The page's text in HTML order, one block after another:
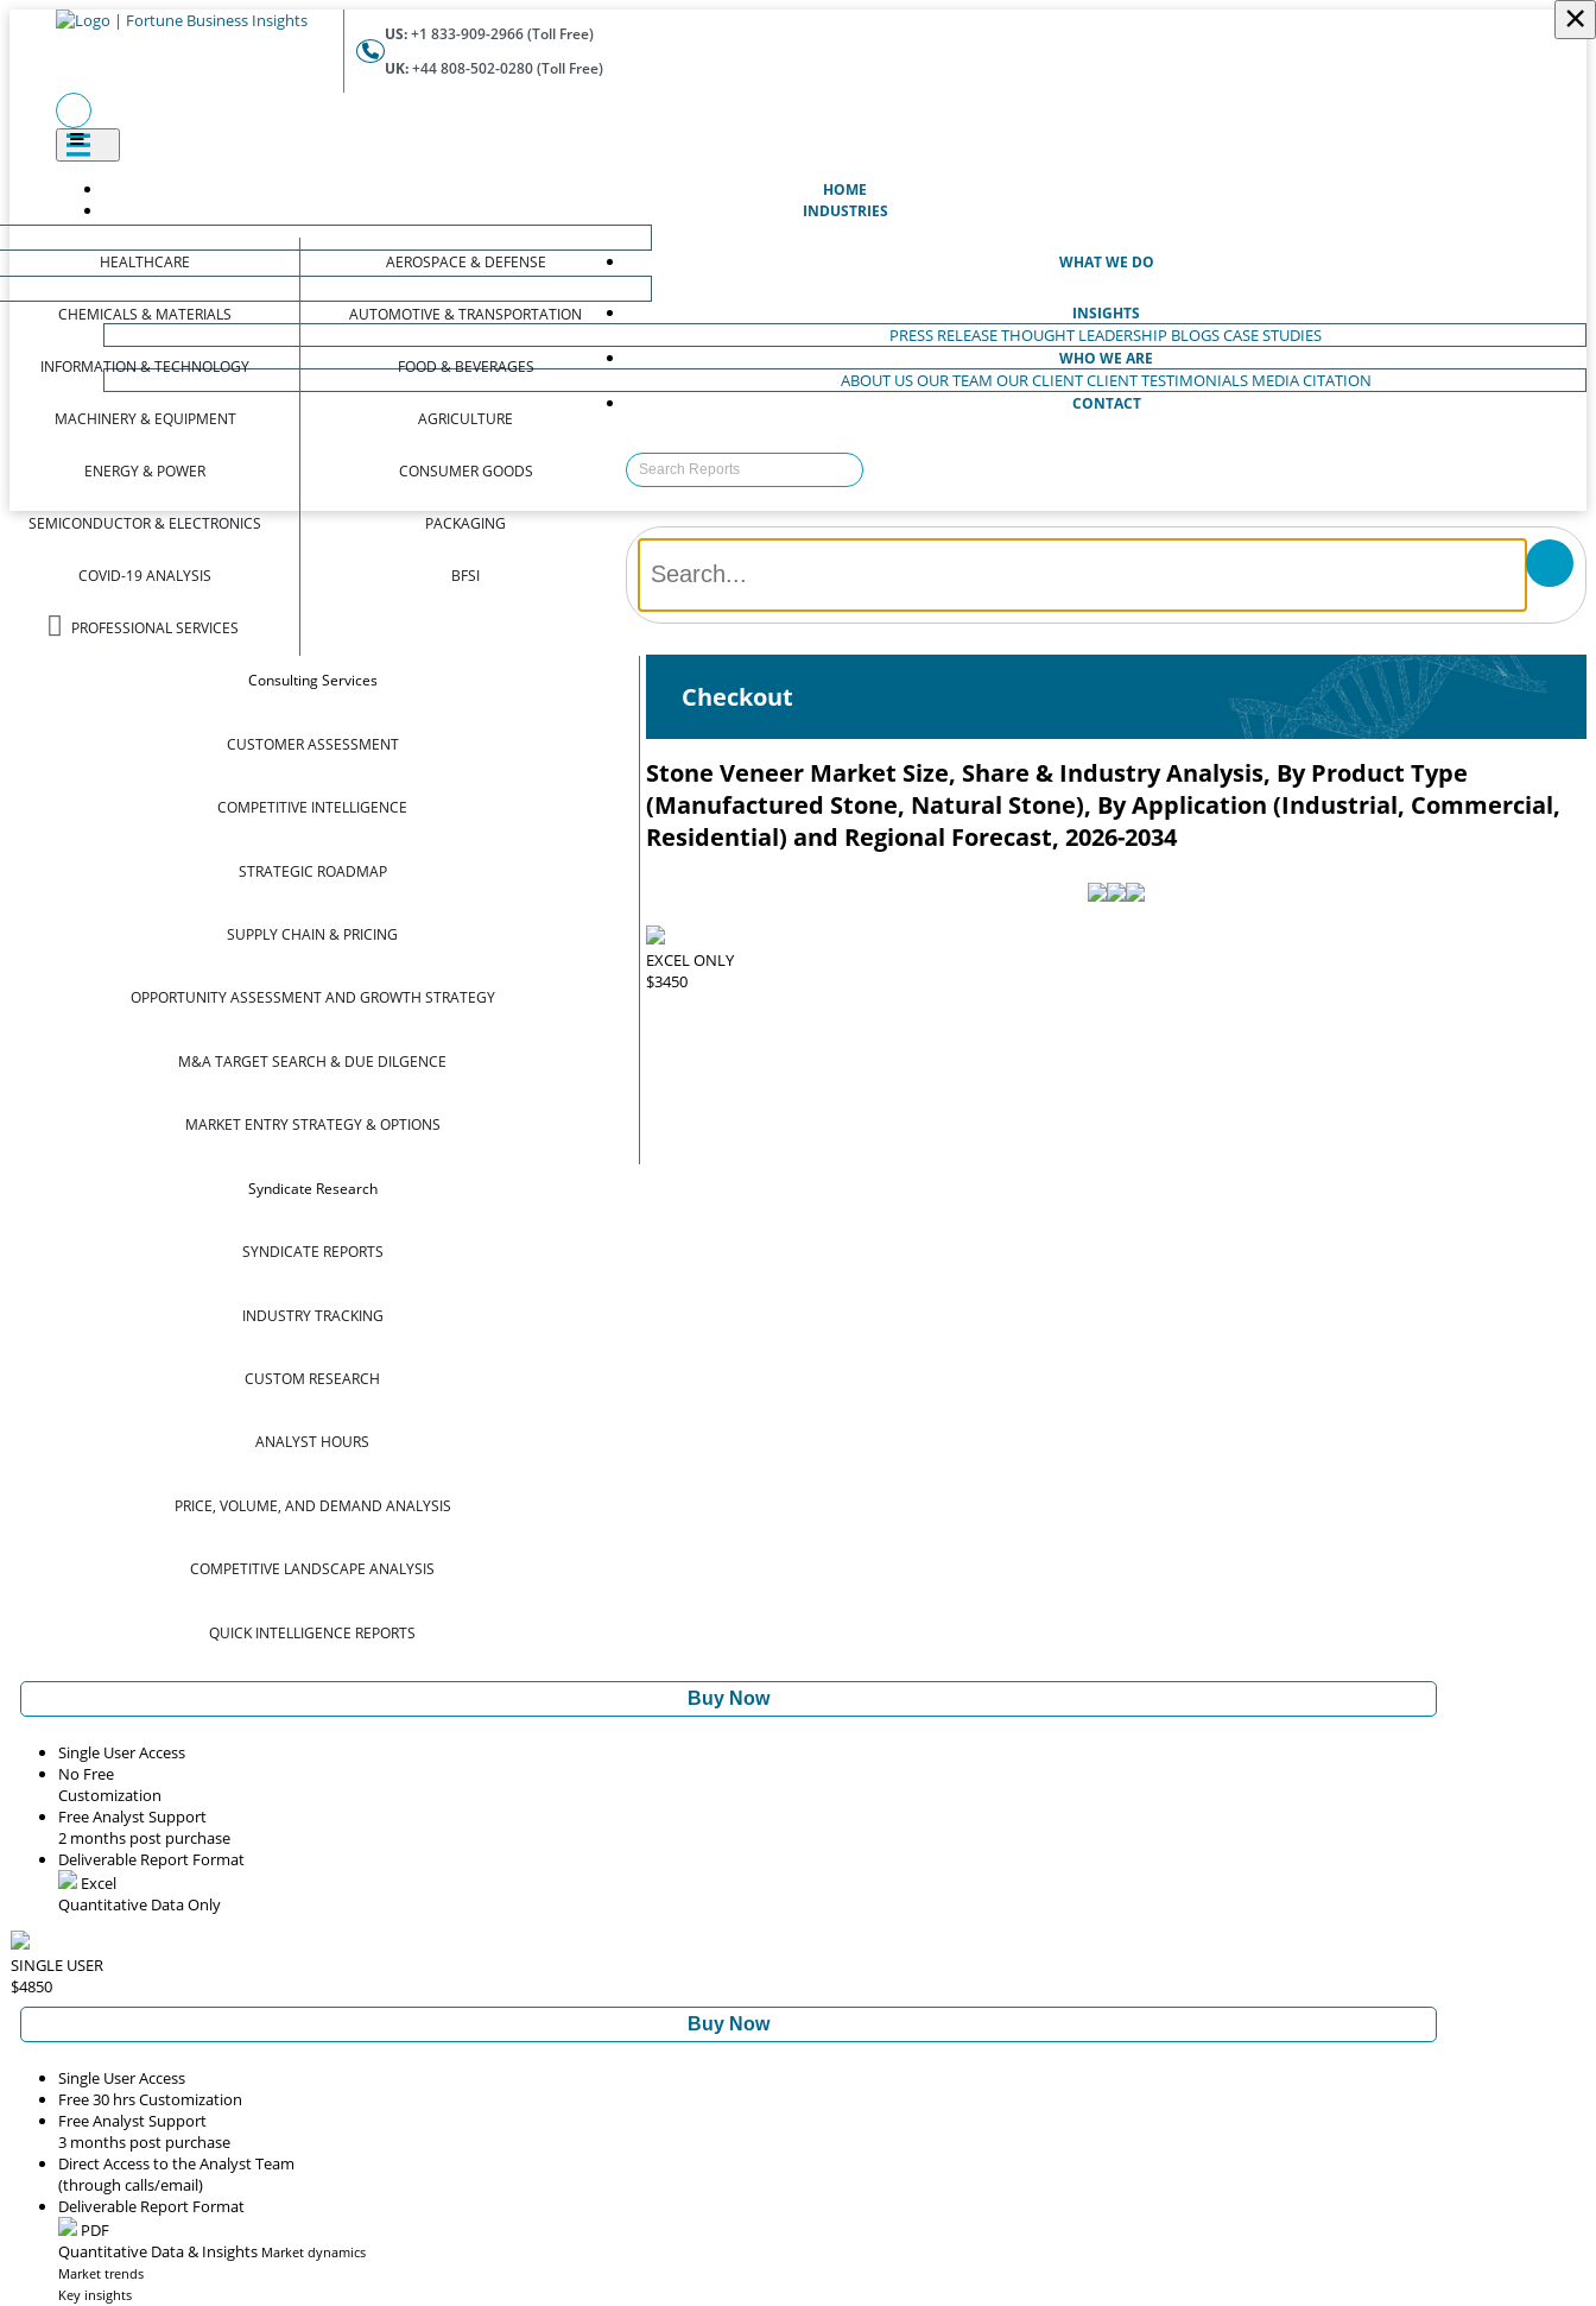
US:+1 833-909-2966 (Toll Free)
UK:+44 808-502-0280 (Toll Free)
HOME
INDUSTRIES
HEALTHCARE
CHEMICALS & MATERIALS
INFORMATION & TECHNOLOGY
MACHINERY & EQUIPMENT
ENERGY & POWER
SEMICONDUCTOR & ELECTRONICS
COVID-19 ANALYSIS
PROFESSIONAL SERVICES
AEROSPACE & DEFENSE
AUTOMOTIVE & TRANSPORTATION
FOOD & BEVERAGES
AGRICULTURE
CONSUMER GOODS
PACKAGING
BFSI
WHAT WE DO
Consulting Services
CUSTOMER ASSESSMENT
COMPETITIVE INTELLIGENCE
STRATEGIC ROADMAP
SUPPLY CHAIN & PRICING
OPPORTUNITY ASSESSMENT AND GROWTH STRATEGY
M&A TARGET SEARCH & DUE DILGENCE
MARKET ENTRY STRATEGY & OPTIONS
Syndicate Research
SYNDICATE REPORTS
INDUSTRY TRACKING
CUSTOM RESEARCH
ANALYST HOURS
PRICE, VOLUME, AND DEMAND ANALYSIS
COMPETITIVE LANDSCAPE ANALYSIS
QUICK INTELLIGENCE REPORTS
INSIGHTS
PRESS RELEASETHOUGHT LEADERSHIP BLOGSCASE STUDIES
WHO WE ARE
ABOUT USOUR TEAM OUR CLIENTCLIENT TESTIMONIALS MEDIA CITATION
CONTACT
×
Checkout
Stone Veneer Market Size, Share & Industry Analysis, By Product Type
(Manufactured Stone, Natural Stone), By Application (Industrial, Commercial,
Residential) and Regional Forecast, 2026-2034
EXCEL ONLY
$3450
Buy Now
Single User Access
No Free
Customization
Free Analyst Support
2 months post purchase
Deliverable Report Format
Excel
Quantitative Data Only
SINGLE USER
$4850
Buy Now
Single User Access
Free 30 hrs Customization
Free Analyst Support
3 months post purchase
Direct Access to the Analyst Team
(through calls/email)
Deliverable Report Format
PDF
Quantitative Data & Insights Market dynamics
Market trends
Key insights